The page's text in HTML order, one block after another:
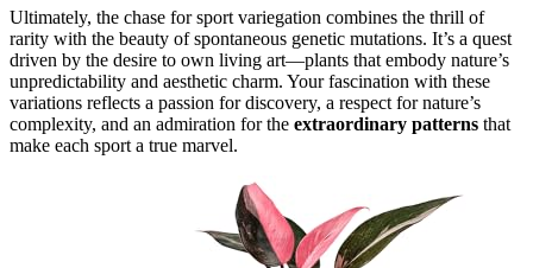
Ultimately, the chase for sport variegation combines the thrill of
rarity with the beauty of spontaneous genetic mutations. It’s a quest
driven by the desire to own living art—plants that embody nature’s
unpredictability and aesthetic charm. Your fascination with these
variations reflects a passion for discovery, a respect for nature’s
complexity, and an admiration for the extraordinary patterns that
make each sport a true marvel.